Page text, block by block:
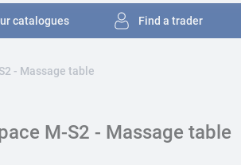
catalogues Find a trader
- Massage table
M-S2 - Massage table